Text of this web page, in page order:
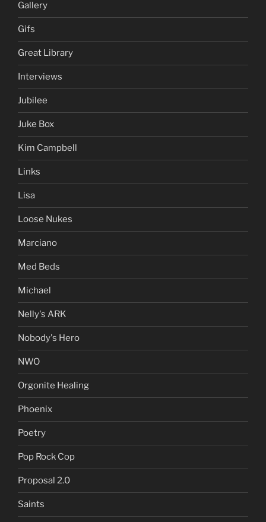
Gallery
Gifs
Great Library
Interviews
Jubilee
Juke Box
Kim Campbell
Links
Lisa
Loose Nukes
Marciano
Med Beds
Michael
Nelly's ARK
Nobody's Hero
NWO
Orgonite Healing
Phoenix
Poetry
Pop Rock Cop
Proposal 2.0
Saints